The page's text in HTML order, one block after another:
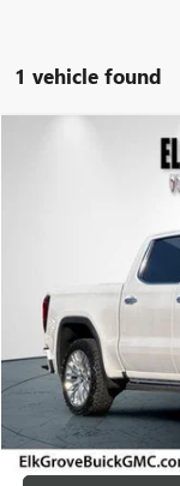
1 vehicle found
GMC
BUY
Compare